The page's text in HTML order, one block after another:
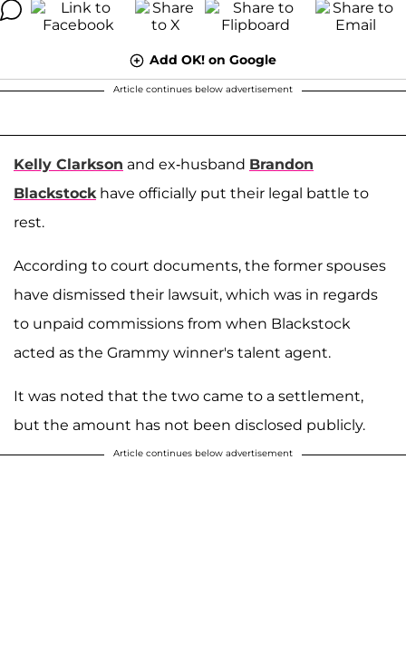
Add OK! on Google
Article continues below advertisement
Kelly Clarkson and ex-husband Brandon
Blackstock have officially put their legal battle to
rest.
According to court documents, the former spouses
have dismissed their lawsuit, which was in regards
to unpaid commissions from when Blackstock
acted as the Grammy winner's talent agent.
It was noted that the two came to a settlement,
but the amount has not been disclosed publicly.
Article continues below advertisement